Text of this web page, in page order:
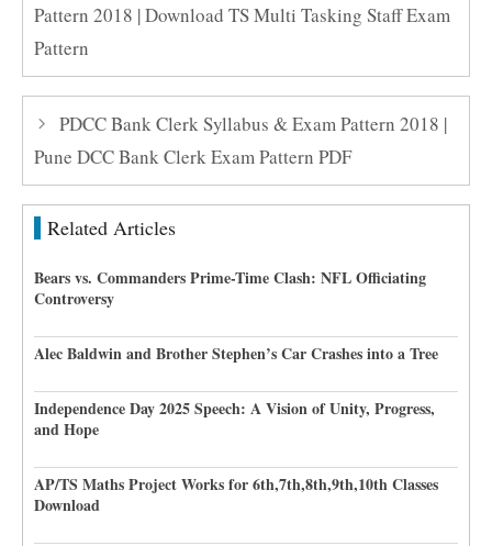
Pattern 2018 | Download TS Multi Tasking Staff Exam
Pattern
PDCC Bank Clerk Syllabus & Exam Pattern 2018 |
Pune DCC Bank Clerk Exam Pattern PDF
Related Articles
Bears vs. Commanders Prime-Time Clash: NFL Officiating
Controversy
Alec Baldwin and Brother Stephen’s Car Crashes into a Tree
Independence Day 2025 Speech: A Vision of Unity, Progress,
and Hope
AP/TS Maths Project Works for 6th,7th,8th,9th,10th Classes
Download